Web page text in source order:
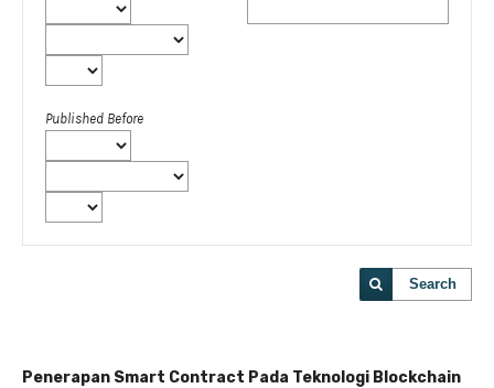
Published Before
Search
Penerapan Smart Contract Pada Teknologi Blockchain